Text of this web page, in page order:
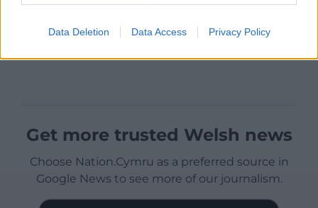
Data Deletion Data Access Privacy Policy
Get more trusted Welsh news
Choose Nation.Cymru as a preferred source in
Google News to see more of our journalism.